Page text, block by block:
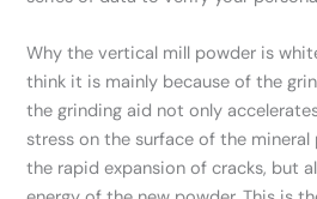
Why the vertical mill powder is
think it is mainly because of the
the grinding aid not only
stress on the surface of the
the rapid expansion of cracks, but